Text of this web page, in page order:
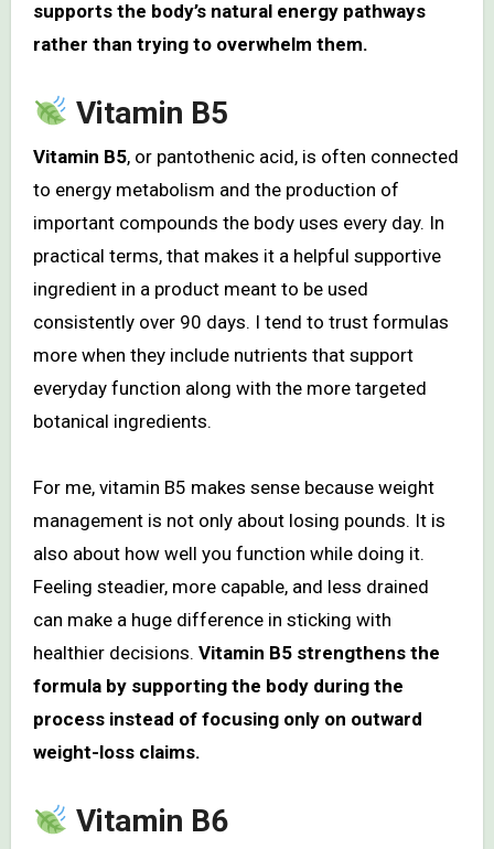
supports the body’s natural energy pathways
rather than trying to overwhelm them.
Vitamin B5
Vitamin B5, or pantothenic acid, is often connected
to energy metabolism and the production of
important compounds the body uses every day. In
practical terms, that makes it a helpful supportive
ingredient in a product meant to be used
consistently over 90 days. I tend to trust formulas
more when they include nutrients that support
everyday function along with the more targeted
botanical ingredients.
For me, vitamin B5 makes sense because weight
management is not only about losing pounds. It is
also about how well you function while doing it.
Feeling steadier, more capable, and less drained
can make a huge difference in sticking with
healthier decisions. Vitamin B5 strengthens the
formula by supporting the body during the
process instead of focusing only on outward
weight-loss claims.
Vitamin B6